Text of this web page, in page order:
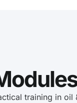
training in oil